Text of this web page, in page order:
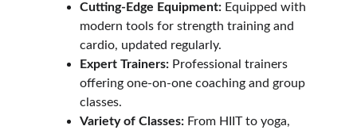
Cutting-Edge Equipment: Equipped with
modern tools for strength training and
cardio, updated regularly.
Expert Trainers: Professional trainers
offering one-on-one coaching and group
classes.
Variety of Classes: From HIIT to yoga,